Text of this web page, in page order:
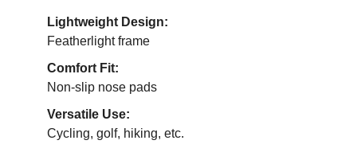
Lightweight Design:
Featherlight frame
Comfort Fit:
Non-slip nose pads
Versatile Use:
Cycling, golf, hiking, etc.